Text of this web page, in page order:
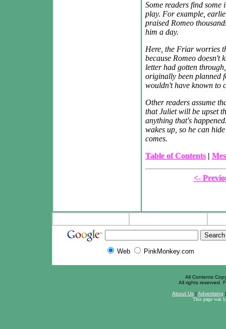
Some readers find some
play. For example,
praised Romeo
him a day.
Here, the Friar worries
because Romeo doesn't
letter had gotten
originally been planned
wouldn't have known to
Other readers assume
that Juliet will be upset
anything that's
wakes up, so he can
comes.
Table of Contents|
<-
Web PinkMonkey.com
All Contents
All rights reserved.
About Us | Advertising
This page was